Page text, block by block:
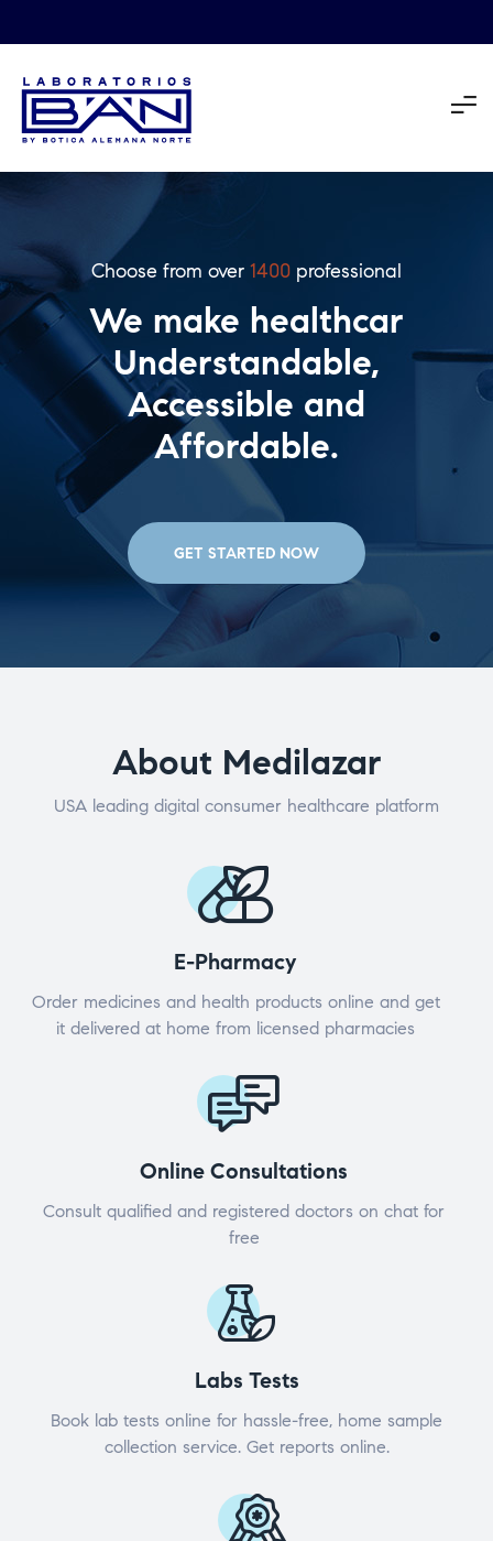
We make healthcar
Understandable,
Accessible and
Affordable.
Choose from over 1400 professional
GET STARTED NOW
About Medilazar
USA leading digital consumer healthcare platform
E-Pharmacy
Order medicines and health products online and get
it delivered at home from licensed pharmacies
Online Consultations
Consult qualified and registered doctors on chat for
free
Labs Tests
Book lab tests online for hassle-free, home sample
collection service. Get reports online.